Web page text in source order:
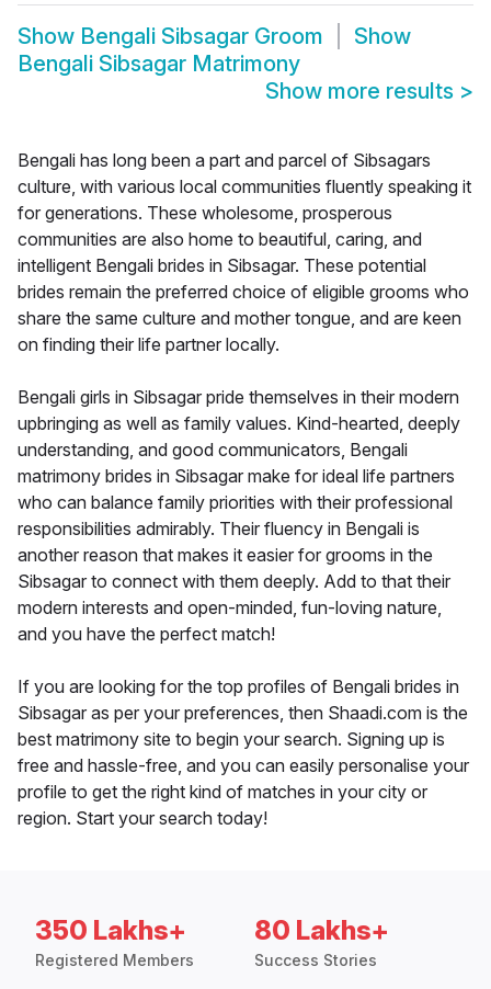
Show Bengali Sibsagar Groom
Show
Bengali Sibsagar Matrimony
Show more results >
Bengali has long been a part and parcel of Sibsagars
culture, with various local communities fluently speaking it
for generations. These wholesome, prosperous
communities are also home to beautiful, caring, and
intelligent Bengali brides in Sibsagar. These potential
brides remain the preferred choice of eligible grooms who
share the same culture and mother tongue, and are keen
on finding their life partner locally.
Bengali girls in Sibsagar pride themselves in their modern
upbringing as well as family values. Kind-hearted, deeply
understanding, and good communicators, Bengali
matrimony brides in Sibsagar make for ideal life partners
who can balance family priorities with their professional
responsibilities admirably. Their fluency in Bengali is
another reason that makes it easier for grooms in the
Sibsagar to connect with them deeply. Add to that their
modern interests and open-minded, fun-loving nature,
and you have the perfect match!
If you are looking for the top profiles of Bengali brides in
Sibsagar as per your preferences, then Shaadi.com is the
best matrimony site to begin your search. Signing up is
free and hassle-free, and you can easily personalise your
profile to get the right kind of matches in your city or
region. Start your search today!
350 Lakhs+
Registered Members
80 Lakhs+
Success Stories